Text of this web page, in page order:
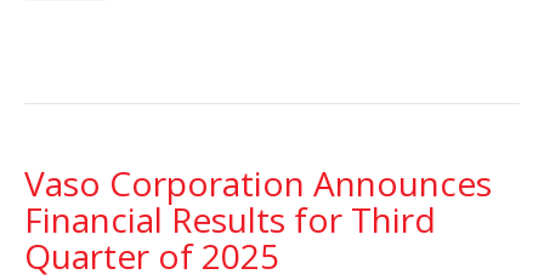
Vaso Corporation Announces
Financial Results for Third
Quarter of 2025